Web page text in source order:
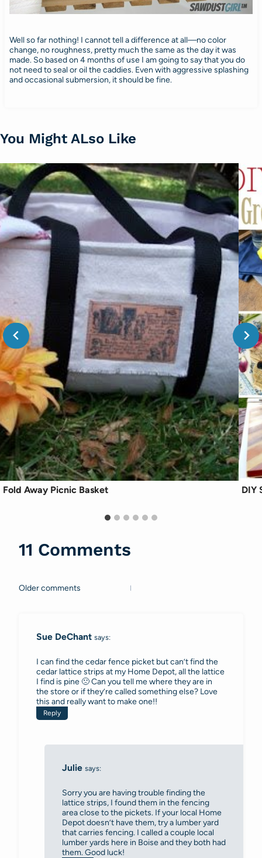
Well so far nothing! I cannot tell a difference at all—no color
change, no roughness, pretty much the same as the day it was
made. So based on 4 months of use I am going to say that you do
not need to seal or oil the caddies. Even with aggressive splashing
and occasional submersion, it should be fine.
You Might ALso Like
Fold Away Picnic Basket DIY
11 Comments
Comments
Older comments
Sue DeChant says:
I can find the cedar fence picket but can’t find the
cedar lattice strips at my Home Depot, all the lattice
I find is pine 🙁 Can you tell me where they are in
the store or if they’re called something else? Love
this and really want to make one!!
Reply
Julie says:
Sorry you are having trouble finding the
lattice strips, I found them in the fencing
area close to the pickets. If your local Home
Depot doesn’t have them, try a lumber yard
that carries fencing. I called a couple local
lumber yards here in Boise and they both had
them. Good luck!